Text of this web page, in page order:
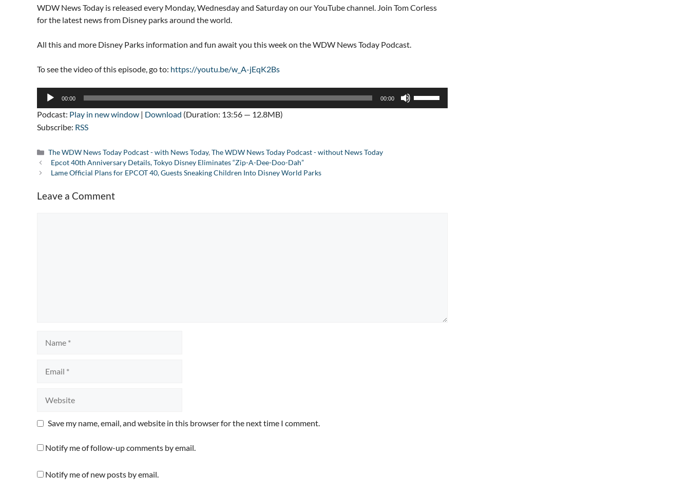
WDW News Today is released every Monday, Wednesday and Saturday on our YouTube channel. Join Tom Corless
for the latest news from Disney parks around the world.
All this and more Disney Parks information and fun await you this week on the WDW News Today Podcast.
To see the video of this episode, go to: https://youtu.be/w_A-jEqK2Bs
Audio
00:00 00:00
Podcast: Play in new window | Download (Duration: 13:56 — 12.8MB)
Subscribe: RSS
Categories
The WDW News Today Podcast - with News Today,The WDW News Today Podcast - without News Today
Epcot 40th Anniversary Details, Tokyo Disney Eliminates “Zip-A-Dee-Doo-Dah”
Lame Official Plans for EPCOT 40, Guests Sneaking Children Into Disney World Parks
Leave a Comment
Save my name, email, and website in this browser for the next time I comment.
Notify me of follow-up comments by email.
Notify me of new posts by email.